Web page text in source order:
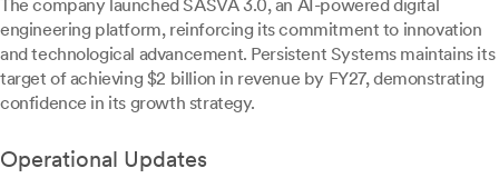
The company launched SASVA 3.0, an AI-powered digital
engineering platform, reinforcing its commitment to innovation
and technological advancement. Persistent Systems maintains its
target of achieving $2 billion in revenue by FY27, demonstrating
confidence in its growth strategy.
Operational Updates